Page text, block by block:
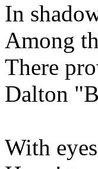
In
Among
There
Dalton
With